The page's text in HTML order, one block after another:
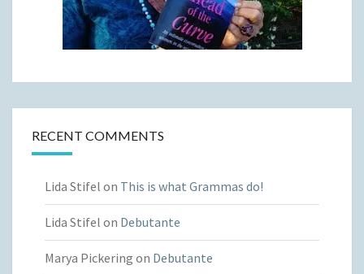
RECENT COMMENTS
Lida Stifel on This is what Grammas do!
Lida Stifel on Debutante
Marya Pickering on Debutante